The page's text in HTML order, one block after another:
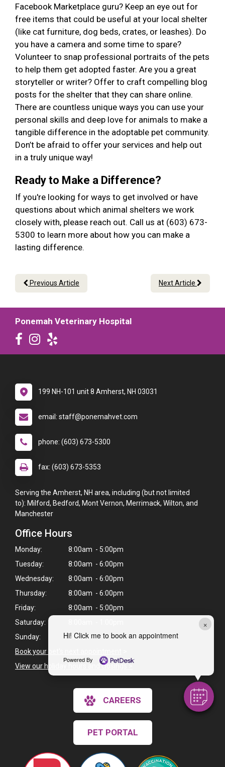
×
Hi! Click me to book an appointment
Powered By
Facebook Marketplace guru? Keep an eye out for
free items that could be useful at your local shelter
(like cat furniture, dog beds, crates, or leashes). Do
you have a camera and some time to spare?
Volunteer to snap professional portraits of the pets
to help them get adopted faster. Are you a great
storyteller or writer? Offer to craft compelling blog
posts for the shelter that they can share online.
There are countless unique ways you can use your
personal skills and deep love for animals to make a
tangible difference in the adoptable pet community.
Don’t be afraid to offer your services and help out
in a truly unique way!
Ready to Make a Difference?
If you're looking for ways to get involved or have
questions about which animal shelters we work
closely with, please reach out. Call us at (603) 673-
5300 to learn more about how you can make a
lasting difference.
Previous Article Next Article
Ponemah Veterinary Hospital
199 NH-101 unit 8 Amherst, NH 03031
email: staff@ponemahvet.com
phone: (603) 673-5300
fax: (603) 673-5353
Serving the Amherst, NH area, including (but not limited
to): Milford, Bedford, Mont Vernon, Merrimack, Wilton, and
Manchester
Office Hours
Monday:
8:00am - 5:00pm
Tuesday:
8:00am - 6:00pm
Wednesday:
8:00am - 6:00pm
Thursday:
8:00am - 6:00pm
Friday:
8:00am - 5:00pm
Saturday:
Sunday:
Closed
Book your pet's next appointment
View our holiday hours and closings >
CAREERS
PET PORTAL